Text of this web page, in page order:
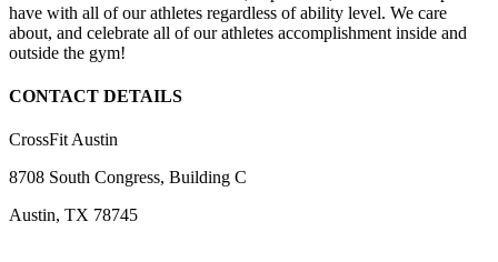
have with all of our athletes regardless of ability level. We care
about, and celebrate all of our athletes accomplishment inside and
outside the gym!
CONTACT DETAILS
CrossFit Austin
8708 South Congress, Building C
Austin, TX 78745